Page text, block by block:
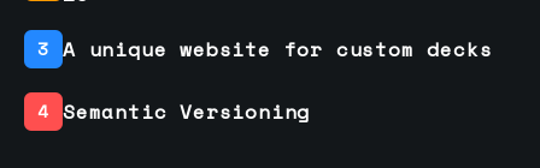
3 A unique website for custom decks
4 Semantic Versioning